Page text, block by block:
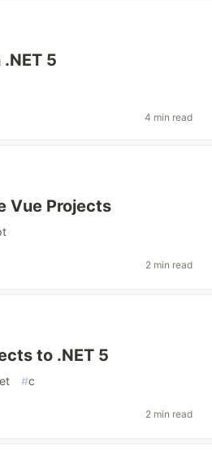
5
4 min read
Vue Projects
2 min read
to .NET 5
#c
2 min read